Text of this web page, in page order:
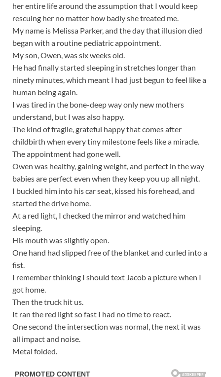
her entire life around the assumption that I would keep
rescuing her no matter how badly she treated me.
My name is Melissa Parker, and the day that illusion died
began with a routine pediatric appointment.
My son, Owen, was six weeks old.
He had finally started sleeping in stretches longer than
ninety minutes, which meant I had just begun to feel like a
human being again.
I was tired in the bone-deep way only new mothers
understand, but I was also happy.
The kind of fragile, grateful happy that comes after
childbirth when every tiny milestone feels like a miracle.
The appointment had gone well.
Owen was healthy, gaining weight, and perfect in the way
babies are perfect even when they keep you up all night.
I buckled him into his car seat, kissed his forehead, and
started the drive home.
At a red light, I checked the mirror and watched him
sleeping.
His mouth was slightly open.
One hand had slipped free of the blanket and curled into a
fist.
I remember thinking I should text Jacob a picture when I
got home.
Then the truck hit us.
It ran the red light so fast I had no time to react.
One second the intersection was normal, the next it was
all impact and noise.
Metal folded.